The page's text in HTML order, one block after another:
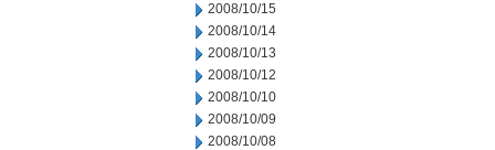
2008/10/15
2008/10/14
2008/10/13
2008/10/12
2008/10/10
2008/10/09
2008/10/08